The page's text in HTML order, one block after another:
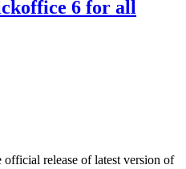
6 for all
release of latest version of